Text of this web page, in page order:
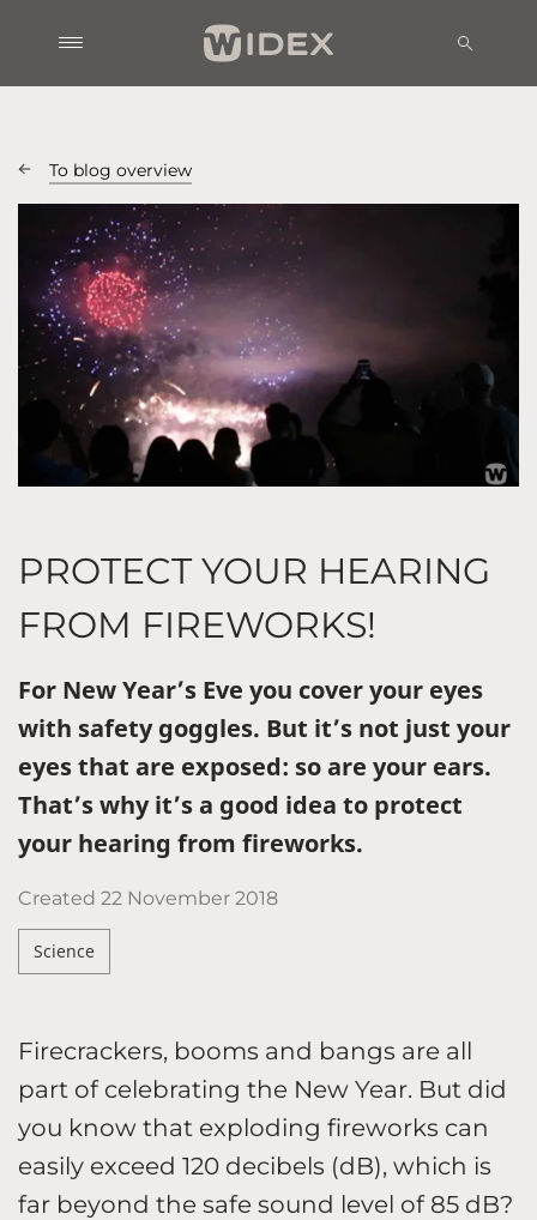
To blog overview
PROTECT YOUR HEARING
FROM FIREWORKS!
For New Year’s Eve you cover your eyes
with safety goggles. But it’s not just your
eyes that are exposed: so are your ears.
That’s why it’s a good idea to protect
your hearing from fireworks.
Created 22 November 2018
Science
Firecrackers, booms and bangs are all
part of celebrating the New Year. But did
you know that exploding fireworks can
easily exceed 120 decibels (dB), which is
far beyond the safe sound level of 85 dB?